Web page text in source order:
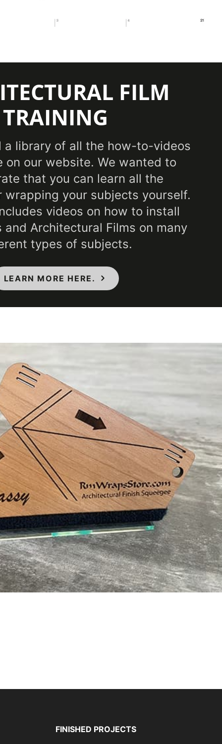
E84 Fire Classification, Flammability & IMO
FILM
TRAINING
a library of all the how-to-videos
on our website. We wanted to
that you can learn all the
wrapping your subjects yourself.
videos on how to install
Architectural Films on many
types of subjects.
LEARN MORE HERE.
FINISHED PROJECTS